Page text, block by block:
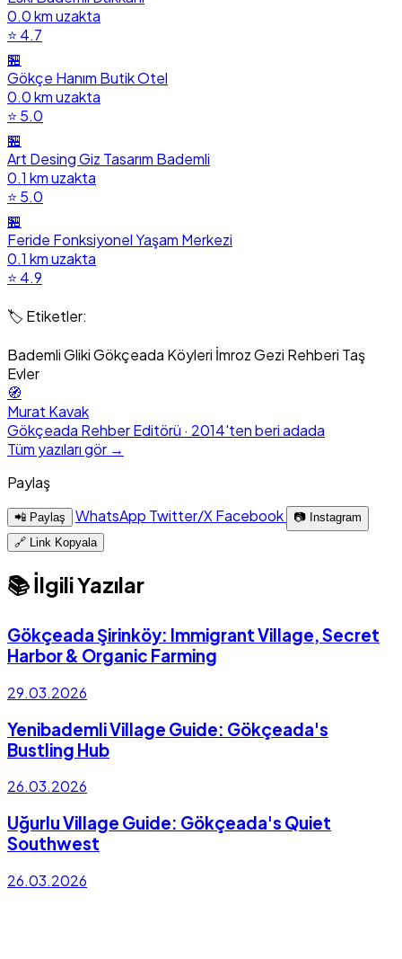
0.0 km uzakta
⭐ 4.7
🏪
Gökçe Hanım Butik Otel
0.0 km uzakta
⭐ 5.0
🏪
Art Desing Giz Tasarım Bademli
0.1 km uzakta
⭐ 5.0
🏪
Feride Fonksiyonel Yaşam Merkezi
0.1 km uzakta
⭐ 4.9
🏷️ Etiketler:
BademliGlikiGökçeada Köyleri İmroz Gezi Rehberi Taş
Evler
🧭
Murat Kavak
Gökçeada Rehber Editörü · 2014'ten beri adada
Tüm yazıları gör →
Paylaş
📲 Paylaş WhatsApp Twitter/XFacebook
📷 Instagram
🔗 Link Kopyala
📚 İlgili Yazılar
Gökçeada Şirinköy: Immigrant Village, Secret
Harbor & Organic Farming
29.03.2026
Yenibademli Village Guide: Gökçeada's
Bustling Hub
26.03.2026
Uğurlu Village Guide: Gökçeada's Quiet
Southwest
26.03.2026